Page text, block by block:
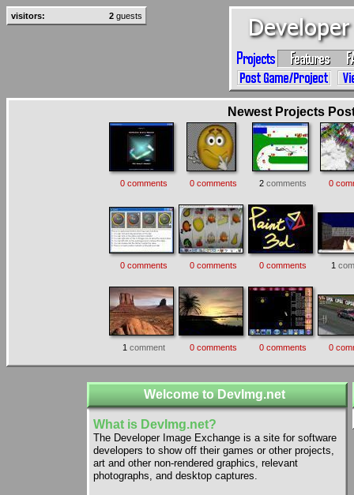
visitors: 2 guests
Newest Projects
0 comments 0 comments 2 comments 0
0 comments 0 comments 0 comments 1
1 comment 0 comments 0 comments 0
Welcome to DevImg.net
What is DevImg.net?
The Developer Image Exchange is a site for software
developers to show off their games or other projects,
art and other non-rendered graphics, relevant
photographs, and desktop captures.